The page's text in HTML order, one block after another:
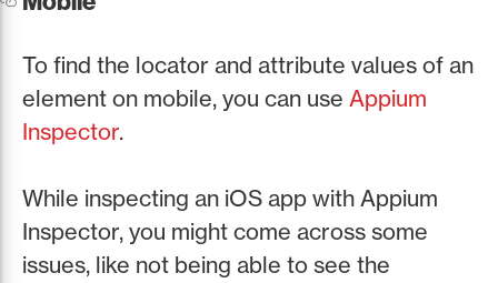
To find the locator and attribute values of an
element on mobile, you can use Appium
Inspector.
While inspecting an iOS app with Appium
Inspector, you might come across some
issues, like not being able to see the